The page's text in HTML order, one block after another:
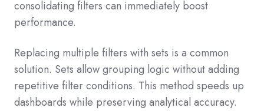
consolidating filters can immediately boost
performance.
Replacing multiple filters with sets is a common
solution. Sets allow grouping logic without adding
repetitive filter conditions. This method speeds up
dashboards while preserving analytical accuracy.